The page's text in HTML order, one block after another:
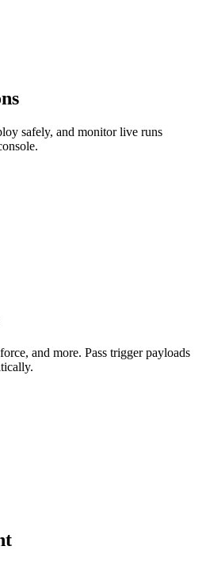
safely, and monitor live runs
and more. Pass trigger payloads